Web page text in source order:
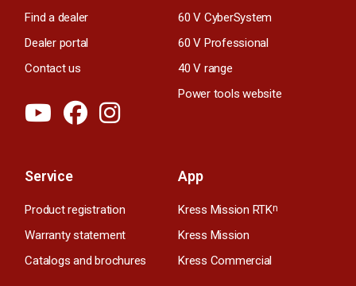
Find a dealer
Dealer portal
Contact us
60 V CyberSystem
60 V Professional
40 V range
Power tools website
Service
Product registration
Warranty statement
Catalogs and brochures
App
Kress Mission RTKn
Kress Mission
Kress Commercial